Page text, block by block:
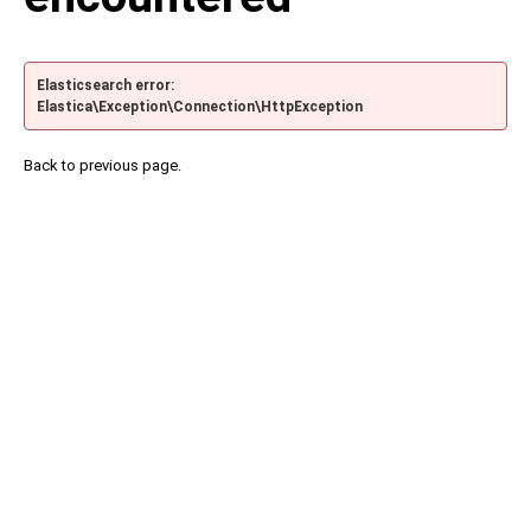
Elasticsearch error:
Elastica\Exception\Connection\HttpException
Back to previous page.